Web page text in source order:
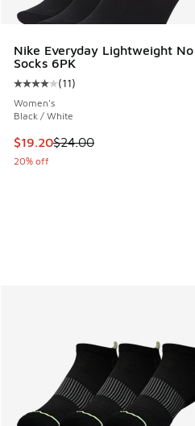
Nike Everyday Lightweight
Socks 6PK
Average customer rating - [4
(11)
Women's
Black / White
This item is on sale. Price
$19.20$24.00
20% off